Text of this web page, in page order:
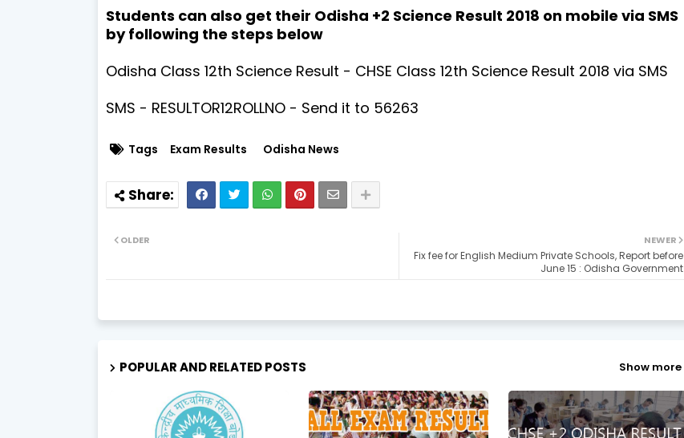
Students can also get their Odisha +2 Science Result 2018 on mobile via SMS
by following the steps below
Odisha Class 12th Science Result - CHSE Class 12th Science Result 2018 via SMS
SMS - RESULTOR12ROLLNO - Send it to 56263
Tags Exam Results Odisha News
NEWER
Fix fee for English Medium Private Schools, Report before
June 15 : Odisha Government
OLDER
POPULAR AND RELATED POSTS Show more